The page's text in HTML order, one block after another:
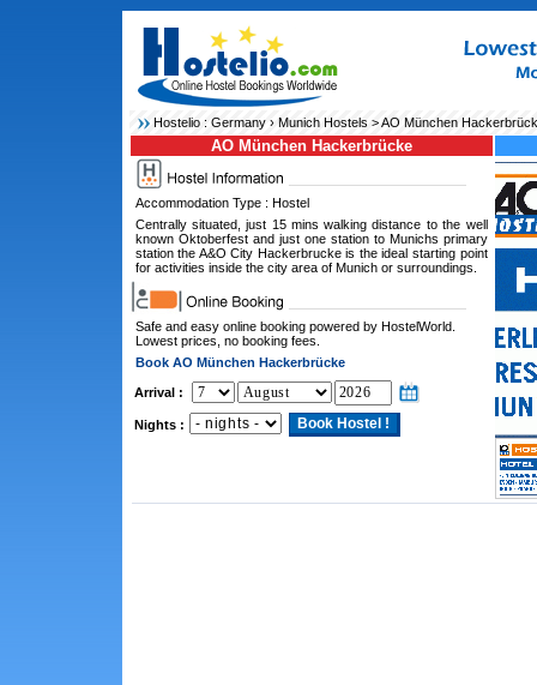
Hostelio : Germany› Munich Hostels> AO München
AO München Hackerbrücke
Accommodation Type : Hostel
Centrally situated, just 15 mins walking distance to the well
known Oktoberfest and just one station to Munichs primary
station the A&O City Hackerbrucke is the ideal starting point
for activities inside the city area of Munich or surroundings.
Safe and easy online booking powered by HostelWorld.
Lowest prices, no booking fees.
Book AO München Hackerbrücke
Arrival :
Nights :